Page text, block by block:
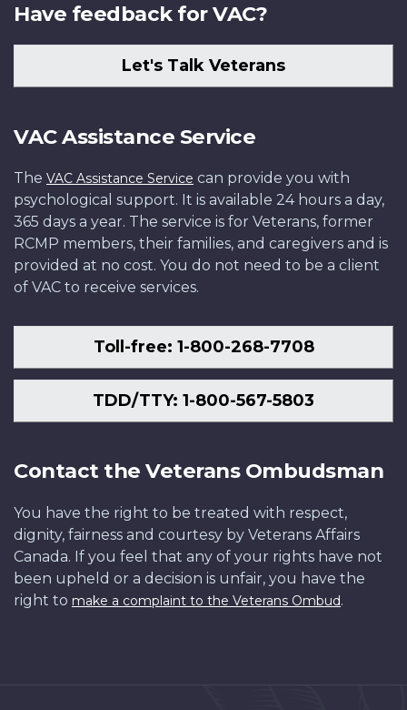
Have feedback for VAC?
Let's Talk Veterans
VAC Assistance Service
The VAC Assistance Service can provide you with
psychological support. It is available 24 hours a day,
365 days a year. The service is for Veterans, former
RCMP members, their families, and caregivers and is
provided at no cost. You do not need to be a client
of VAC to receive services.
Toll-free: 1-800-268-7708
TDD/TTY: 1-800-567-5803
Contact the Veterans Ombudsman
You have the right to be treated with respect,
dignity, fairness and courtesy by Veterans Affairs
Canada. If you feel that any of your rights have not
been upheld or a decision is unfair, you have the
right to make a complaint to the Veterans Ombud.